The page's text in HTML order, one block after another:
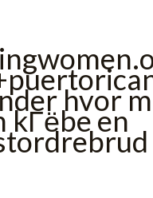
hvor
kГёbe en